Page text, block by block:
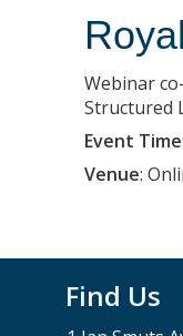
Webinar
Structured
Event Time:
Venue:
Find Us